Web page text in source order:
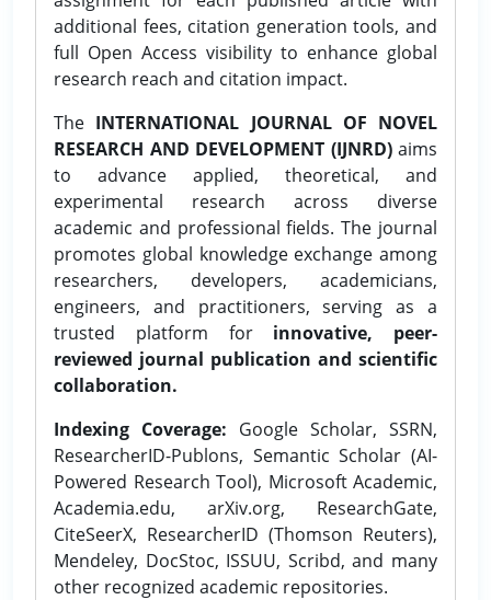
additional fees, citation generation tools, and
full Open Access visibility to enhance global
research reach and citation impact.
The INTERNATIONAL JOURNAL OF NOVEL
RESEARCH AND DEVELOPMENT (IJNRD)aims
to advance applied, theoretical, and
experimental research across diverse
academic and professional fields. The journal
promotes global knowledge exchange among
researchers, developers, academicians,
engineers, and practitioners, serving as a
trusted platform for innovative, peer-
reviewed journal publication and scientific
collaboration.
Indexing Coverage: Google Scholar, SSRN,
ResearcherID-Publons, Semantic Scholar (AI-
Powered Research Tool), Microsoft Academic,
Academia.edu, arXiv.org, ResearchGate,
CiteSeerX, ResearcherID (Thomson Reuters),
Mendeley, DocStoc, ISSUU, Scribd, and many
other recognized academic repositories.